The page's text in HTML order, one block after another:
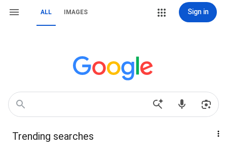
ALL IMAGES Sign in
Trending searches